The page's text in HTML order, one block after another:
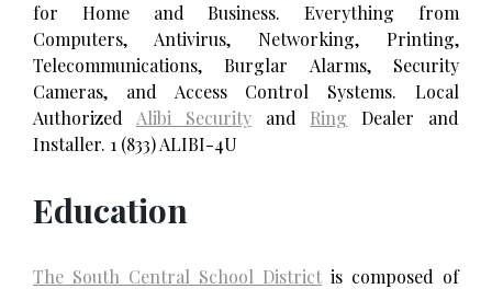
for Home and Business. Everything from
Computers, Antivirus, Networking, Printing,
Telecommunications, Burglar Alarms, Security
Cameras, and Access Control Systems. Local
Authorized Alibi Securityand Ring Dealer and
Installer. 1 (833) ALIBI-4U
Education
The South Central School District is composed of